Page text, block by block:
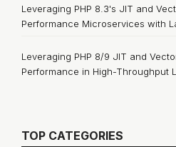
Leveraging PHP 8.3's JIT and
Performance Microservices with
Leveraging PHP 8/9 JIT and
Performance in High-Throughput
TOP CATEGORIES